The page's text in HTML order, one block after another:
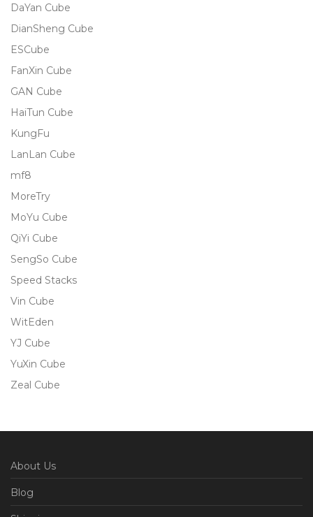
DaYan Cube
DianSheng Cube
ESCube
FanXin Cube
GAN Cube
HaiTun Cube
KungFu
LanLan Cube
mf8
MoreTry
MoYu Cube
QiYi Cube
SengSo Cube
Speed Stacks
Vin Cube
WitEden
YJ Cube
YuXin Cube
Zeal Cube
About Us
Blog